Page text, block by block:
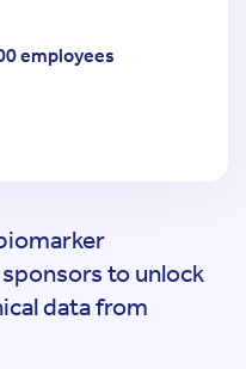
employees
to unlock
data from